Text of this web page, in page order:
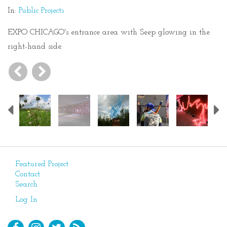
In: Public Projects
EXPO CHICAGO's entrance area with Seep glowing in the
right-hand side.
Previous
Featured Project
Contact
Search
Log In